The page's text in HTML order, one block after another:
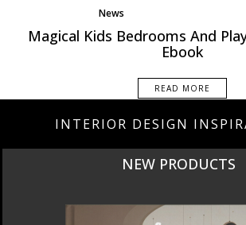
News
Magical Kids Bedrooms And
Ebook
READ MORE
INTERIOR DESIGN
CURATED
INTERIORS